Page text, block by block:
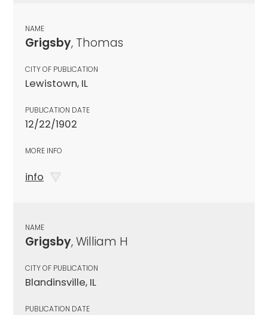
NAME
Grigsby, Thomas
CITY OF PUBLICATION
Lewistown, IL
PUBLICATION DATE
12/22/1902
MORE INFO
info
NAME
Grigsby, William H
CITY OF PUBLICATION
Blandinsville, IL
PUBLICATION DATE